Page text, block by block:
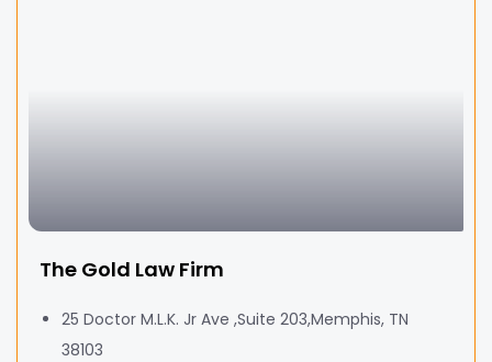
The Gold Law Firm
25 Doctor M.L.K. Jr Ave ,Suite 203,Memphis, TN
38103